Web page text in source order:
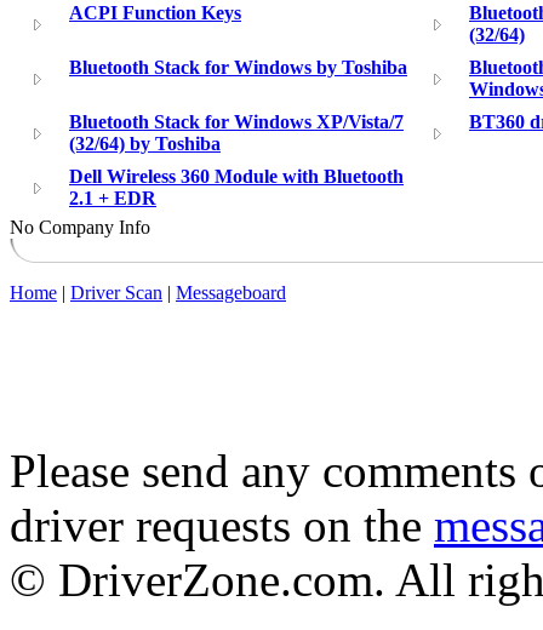
ACPI Function Keys
(32/64)
Bluetooth Stack for Windows by Toshiba
Bluetooth Stack for Windows XP/Vista/7
(32/64) by Toshiba
BT360
Dell Wireless 360 Module with Bluetooth
2.1 + EDR
No Company Info
Home | Driver Scan | Messageboard
Please send any
driver requests on the
© DriverZone.com. All